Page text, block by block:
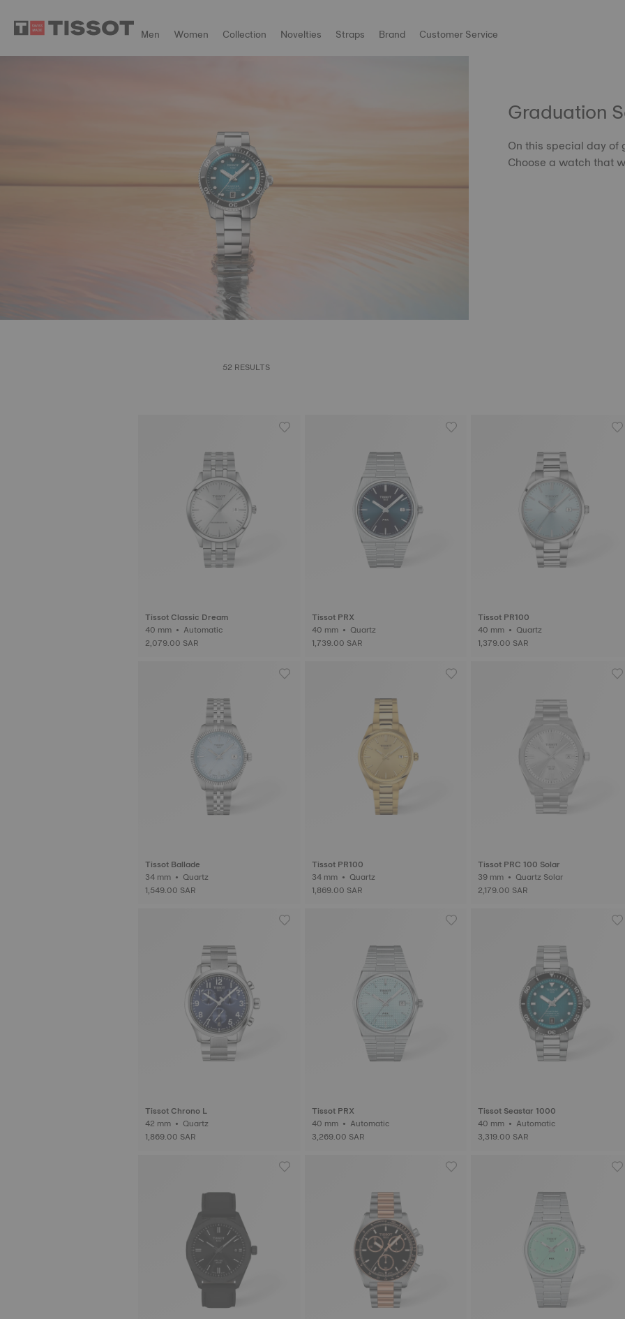
Men Women Collection Novelties Straps Brand Customer Service
Graduation
On this special day
Choose a watch that
52 RESULTS
Tissot Classic Dream
40 mm • Automatic
2,079.00 SAR
Tissot PRX
40 mm • Quartz
1,739.00 SAR
Tissot PR100
40 mm • Quartz
1,379.00 SAR
Tissot Ballade
34 mm • Quartz
1,549.00 SAR
Tissot PR100
34 mm • Quartz
1,869.00 SAR
Tissot PRC 100 Solar
39 mm • Quartz Solar
2,179.00 SAR
Tissot Chrono L
42 mm • Quartz
1,869.00 SAR
Tissot PRX
40 mm • Automatic
3,269.00 SAR
Tissot Seastar 1000
40 mm • Automatic
3,319.00 SAR